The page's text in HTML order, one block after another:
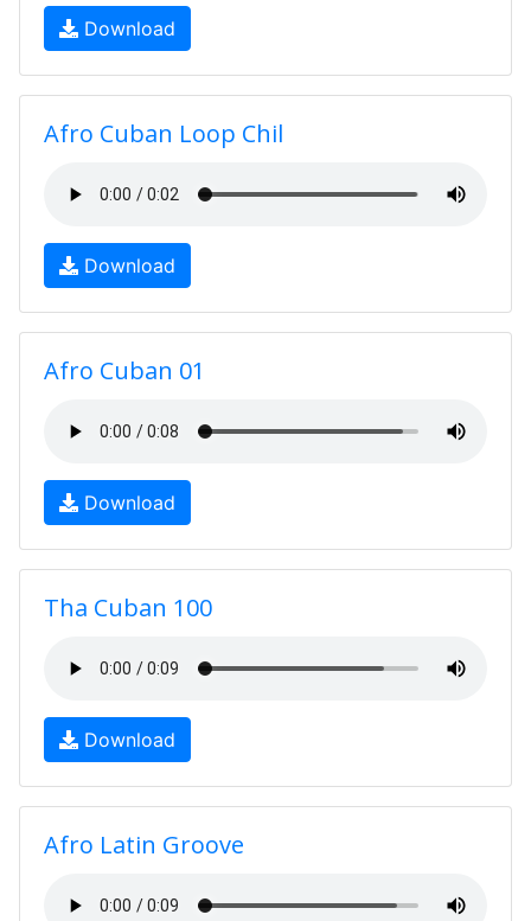
Download
Afro Cuban Loop Chil
Download
Afro Cuban 01
Download
Tha Cuban 100
Download
Afro Latin Groove